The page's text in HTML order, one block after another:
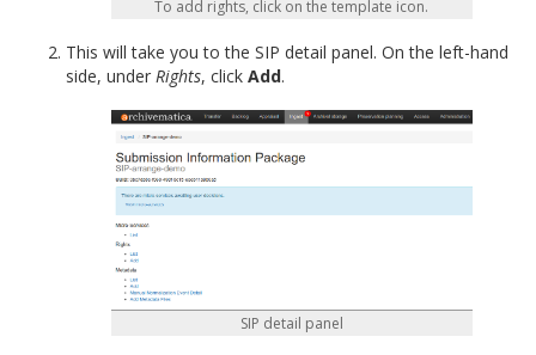
To add rights, click on the template icon.
This will take you to the SIP detail panel. On the left-hand
side, under Rights, click Add.
SIP detail panel